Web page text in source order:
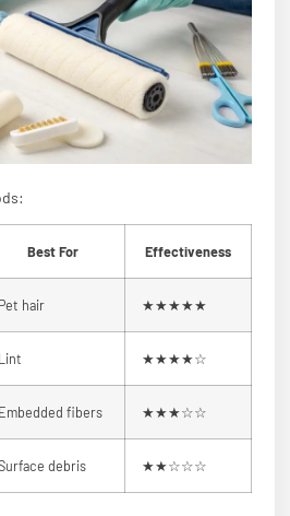
Best For Effectiveness
Pet hair ★★★★★
Lint ★★★★☆
Embedded fibers ★★★☆☆
debris ★★☆☆☆